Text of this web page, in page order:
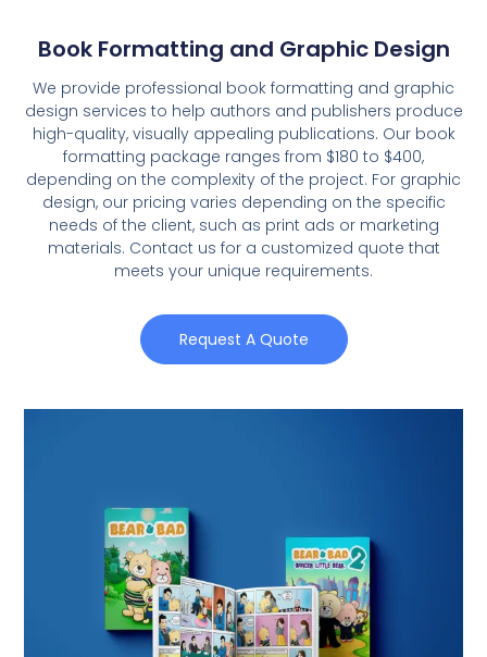
Book Formatting and Graphic Design
We provide professional book formatting and graphic
design services to help authors and publishers produce
high-quality, visually appealing publications. Our book
formatting package ranges from $180 to $400,
depending on the complexity of the project. For graphic
design, our pricing varies depending on the specific
needs of the client, such as print ads or marketing
materials. Contact us for a customized quote that
meets your unique requirements.
Request A Quote